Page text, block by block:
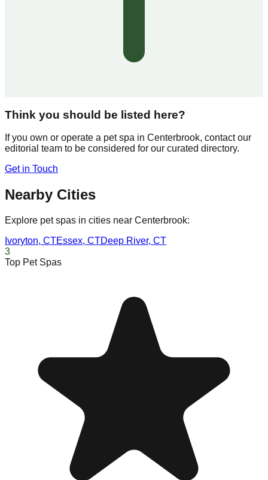
Think you should be listed here?
If you own or operate a pet spa in Centerbrook, contact our
editorial team to be considered for our curated directory.
Get in Touch
Nearby Cities
Explore pet spas in cities near Centerbrook:
Ivoryton, CTEssex, CTDeep River, CT
3
Top Pet Spas